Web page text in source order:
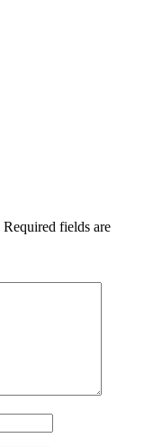
Required fields are